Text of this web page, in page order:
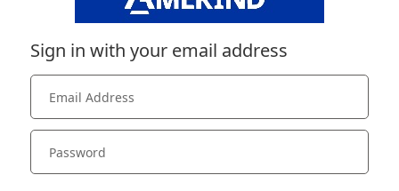
Sign in with your email address